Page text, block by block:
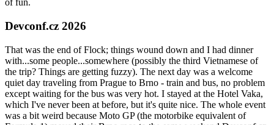
of fun.
Devconf.cz 2026
That was the end of Flock; things wound down and I had dinner
with...some people...somewhere (possibly the third Vietnamese of
the trip? Things are getting fuzzy). The next day was a welcome
quiet day traveling from Prague to Brno - train and bus, no problem
except waiting for the bus was very hot. I stayed at the Hotel Vaka,
which I've never been at before, but it's quite nice. The whole event
was a bit weird because Moto GP (the motorbike equivalent of